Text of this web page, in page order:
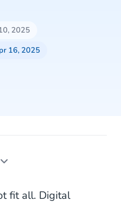
2025
16, 2025
fit all. Digital